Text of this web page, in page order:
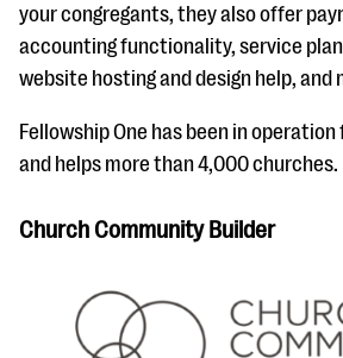
your congregants, they also offer
accounting functionality, service
website hosting and design help, and
Fellowship One has been in
and helps more than 4,000 churches.
Church Community Builder